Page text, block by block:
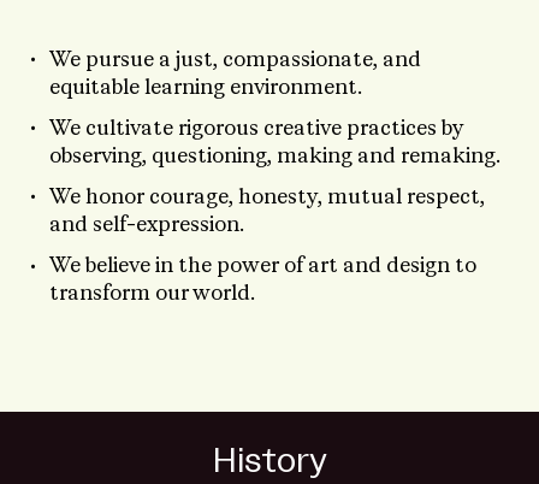
We pursue a just, compassionate, and
equitable learning environment.
We cultivate rigorous creative practices by
observing, questioning, making and remaking.
We honor courage, honesty, mutual respect,
and self-expression.
We believe in the power of art and design to
transform our world.
History